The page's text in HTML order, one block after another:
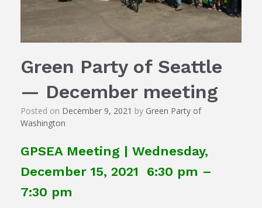
Green Party of Seattle
— December meeting
Posted on December 9, 2021 by Green Party of
Washington
GPSEA Meeting | Wednesday,
December 15, 2021 6:30 pm –
7:30 pm